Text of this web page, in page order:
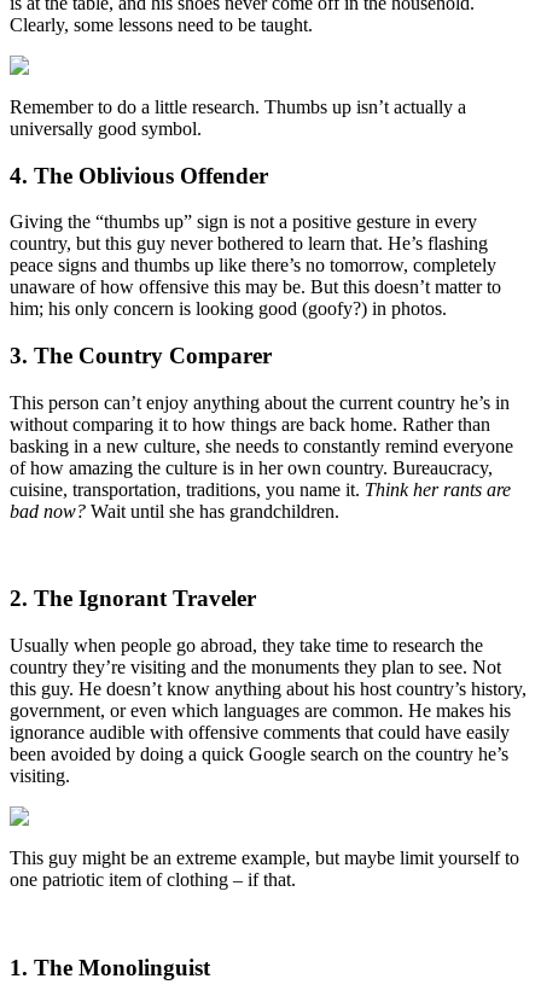
Clearly, some lessons need to be taught.
Remember to do a little research. Thumbs up isn’t actually a
universally good symbol.
4. The Oblivious Offender
Giving the “thumbs up” sign is not a positive gesture in every
country, but this guy never bothered to learn that. He’s flashing
peace signs and thumbs up like there’s no tomorrow, completely
unaware of how offensive this may be. But this doesn’t matter to
him; his only concern is looking good (goofy?) in photos.
3. The Country Comparer
This person can’t enjoy anything about the current country he’s in
without comparing it to how things are back home. Rather than
basking in a new culture, she needs to constantly remind everyone
of how amazing the culture is in her own country. Bureaucracy,
cuisine, transportation, traditions, you name it. Think her rants are
bad now? Wait until she has grandchildren.
2. The Ignorant Traveler
Usually when people go abroad, they take time to research the
country they’re visiting and the monuments they plan to see. Not
this guy. He doesn’t know anything about his host country’s history,
government, or even which languages are common. He makes his
ignorance audible with offensive comments that could have easily
been avoided by doing a quick Google search on the country he’s
visiting.
This guy might be an extreme example, but maybe limit yourself to
one patriotic item of clothing – if that.
1. The Monolinguist